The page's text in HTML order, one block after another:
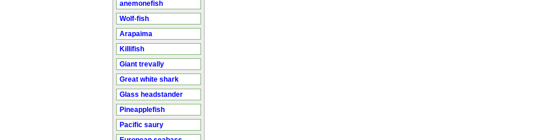
anemonefish
Wolf-fish
Arapaima
Killifish
Giant trevally
Great white shark
Glass headstander
Pineapplefish
Pacific saury